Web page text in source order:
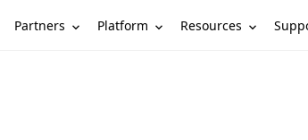
Partners Platform Resources